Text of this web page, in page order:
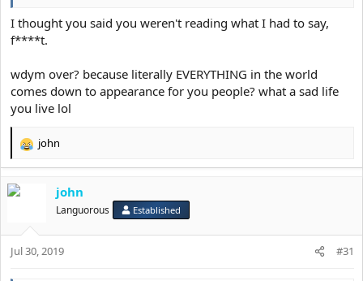
I thought you said you weren't reading what I had to say,
f****t.
wdym over? because literally EVERYTHING in the world
comes down to appearance for you people? what a sad life
you live lol
R
c
o
n
john
john
Languorous Established
Jul 30, 2019 #31